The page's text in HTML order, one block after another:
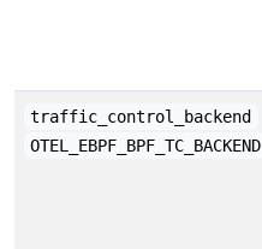
traffic_control_backend
OTEL_EBPF_BPF_TC_BACKEND